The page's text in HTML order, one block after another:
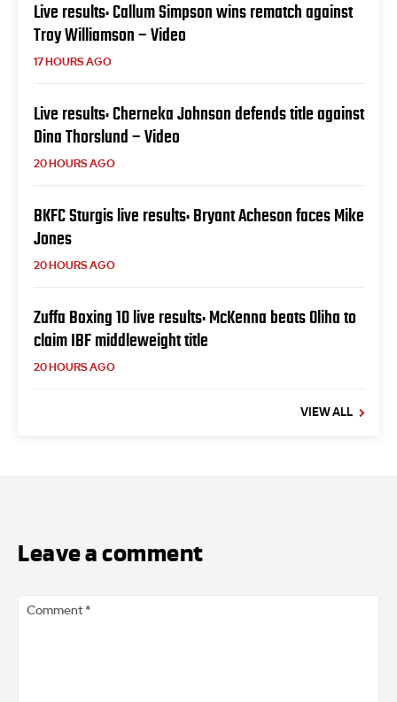
Live results: Callum Simpson wins rematch against
Troy Williamson – Video
17 HOURS AGO
Live results: Cherneka Johnson defends title against
Dina Thorslund – Video
20 HOURS AGO
BKFC Sturgis live results: Bryant Acheson faces Mike
Jones
20 HOURS AGO
Zuffa Boxing 10 live results: McKenna beats Oliha to
claim IBF middleweight title
20 HOURS AGO
VIEW ALL
Leave a comment